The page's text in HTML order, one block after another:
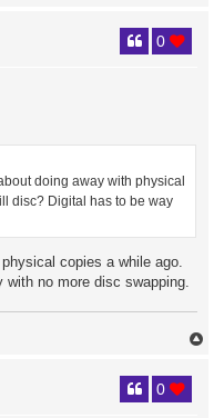
0
doing away with physical
disc? Digital has to be way
copies a while ago.
no more disc swapping.
0